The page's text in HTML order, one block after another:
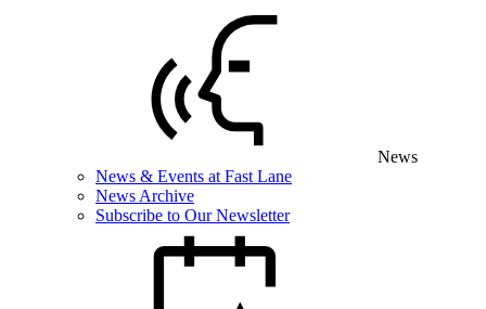
News
News & Events at Fast Lane
News Archive
Subscribe to Our Newsletter